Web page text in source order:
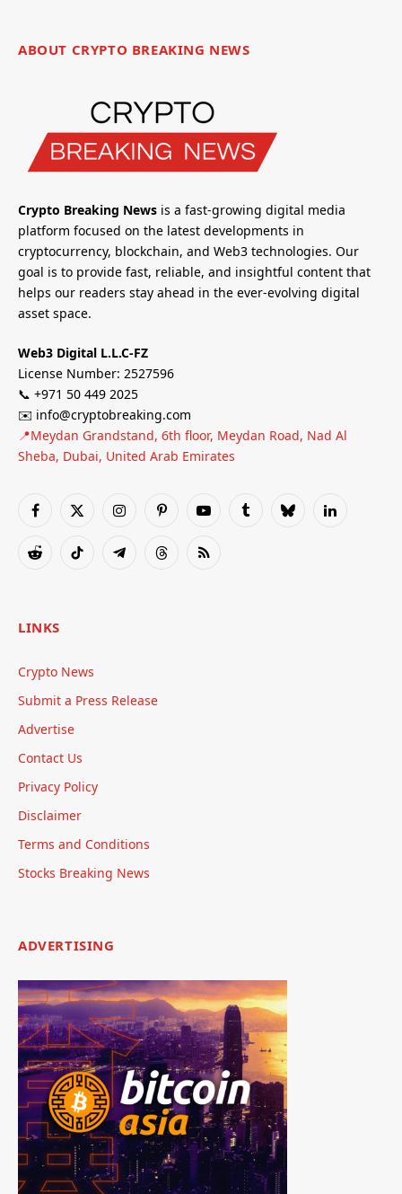
ABOUT CRYPTO BREAKING NEWS
Crypto Breaking News is a fast-growing digital media
platform focused on the latest developments in
cryptocurrency, blockchain, and Web3 technologies. Our
goal is to provide fast, reliable, and insightful content that
helps our readers stay ahead in the ever-evolving digital
asset space.
Web3 Digital L.L.C-FZ
License Number: 2527596
📞 +971 50 449 2025
✉️ info@cryptobreaking.com
📍Meydan Grandstand, 6th floor, Meydan Road, Nad Al
Sheba, Dubai, United Arab Emirates
Facebook
X
InstagramPinterestYouTubeTumblrBlueskyLinkedIn
RedditTikTok TelegramThreadsRSS
LINKS
Crypto News
Submit a Press Release
Advertise
Contact Us
Privacy Policy
Disclaimer
Terms and Conditions
Stocks Breaking News
ADVERTISING